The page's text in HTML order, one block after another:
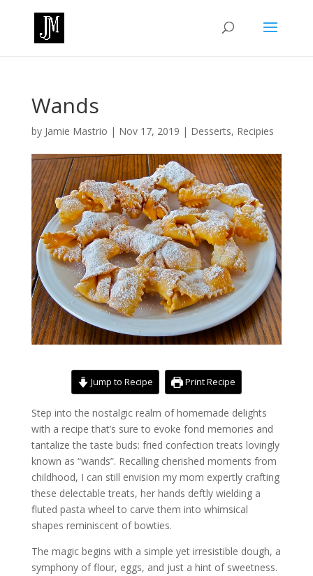
Wands
by Jamie Mastrio | Nov 17, 2019 | Desserts, Recipies
Jump to Recipe Print Recipe
Step into the nostalgic realm of homemade delights
with a recipe that’s sure to evoke fond memories and
tantalize the taste buds: fried confection treats lovingly
known as “wands”. Recalling cherished moments from
childhood, I can still envision my mom expertly crafting
these delectable treats, her hands deftly wielding a
fluted pasta wheel to carve them into whimsical
shapes reminiscent of bowties.
The magic begins with a simple yet irresistible dough, a
symphony of flour, eggs, and just a hint of sweetness.